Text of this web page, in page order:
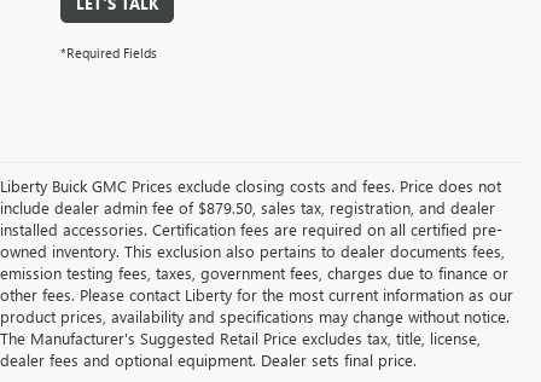
*Required Fields
Liberty Buick GMC Prices exclude closing costs and fees. Price does not
include dealer admin fee of $879.50, sales tax, registration, and dealer
installed accessories. Certification fees are required on all certified pre-
owned inventory. This exclusion also pertains to dealer documents fees,
emission testing fees, taxes, government fees, charges due to finance or
other fees. Please contact Liberty for the most current information as our
product prices, availability and specifications may change without notice.
The Manufacturer's Suggested Retail Price excludes tax, title, license,
dealer fees and optional equipment. Dealer sets final price.